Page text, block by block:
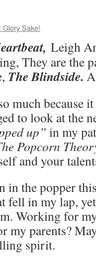
Glory Sake!
Leigh
They are the
The Blindside.
much because
to look at the
up” in my
Popcorn
and your
in the popper
fell in my lap,
Working for
my parents?
spirit.